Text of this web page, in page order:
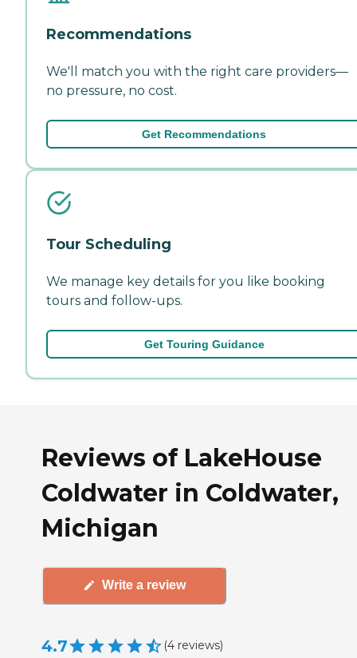
Recommendations
We'll match you with the right care providers—
no pressure, no cost.
Get Recommendations
Tour Scheduling
We manage key details for you like booking
tours and follow-ups.
Get Touring Guidance
Reviews of LakeHouse
Coldwater in Coldwater,
Michigan
Write a review
4.7 (4 reviews)